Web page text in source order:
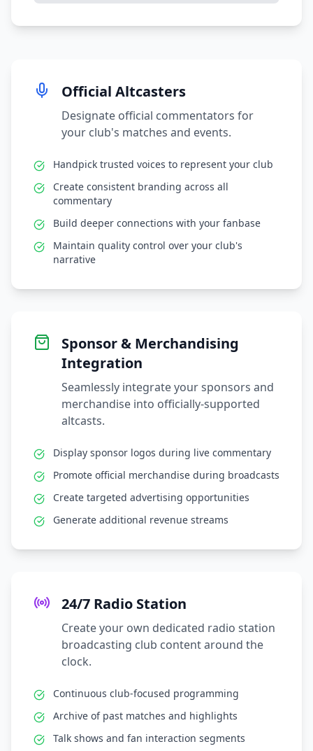
Official Altcasters
Designate official commentators for
your club's matches and events.
Handpick trusted voices to represent your club
Create consistent branding across all
commentary
Build deeper connections with your fanbase
Maintain quality control over your club's
narrative
Sponsor & Merchandising
Integration
Seamlessly integrate your sponsors and
merchandise into officially-supported
altcasts.
Display sponsor logos during live commentary
Promote official merchandise during broadcasts
Create targeted advertising opportunities
Generate additional revenue streams
24/7 Radio Station
Create your own dedicated radio station
broadcasting club content around the
clock.
Continuous club-focused programming
Archive of past matches and highlights
Talk shows and fan interaction segments